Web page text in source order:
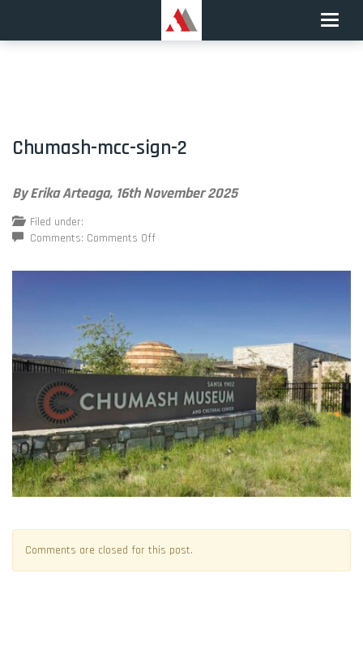
Toggle
Chumash-mcc-sign-2
By Erika Arteaga, 16th November 2025
Filed under:
Comments: Comments Offon
mcc-
Comments are closed for this post.